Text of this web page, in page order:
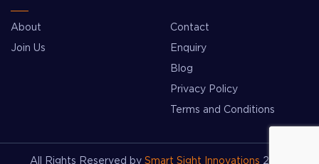
About
Join Us
Contact
Enquiry
Blog
Privacy Policy
Terms and Conditions
All Rights Reserved by Smart Sight Innovations 2026